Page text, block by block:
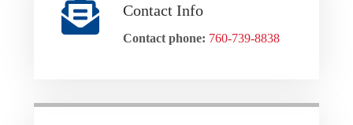
Contact Info
Contact phone: 760-739-8838